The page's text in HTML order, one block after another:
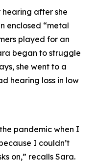
hearing after she
enclosed “metal
played for an
began to struggle
she went to a
hearing loss in low
ears.
pandemic when I
I couldn’t
on,” recalls Sara.